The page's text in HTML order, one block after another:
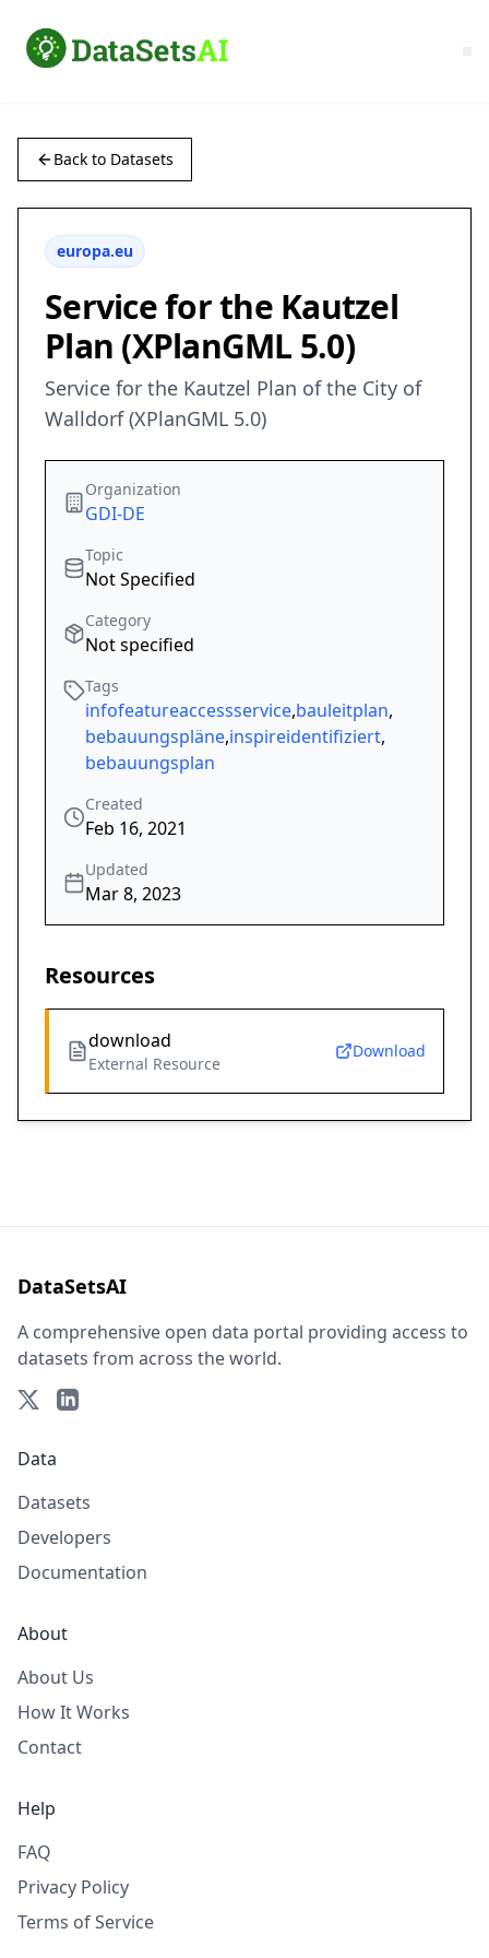
Back to Datasets
europa.eu
Service for the Kautzel
Plan (XPlanGML 5.0)
Service for the Kautzel Plan of the City of
Walldorf (XPlanGML 5.0)
Organization
GDI-DE
Topic
Not Specified
Category
Not specified
Tags
infofeatureaccessservice,bauleitplan,
bebauungspläne,inspireidentifiziert,
bebauungsplan
Created
Feb 16, 2021
Updated
Mar 8, 2023
Resources
download
External Resource
Download
DataSetsAI
A comprehensive open data portal providing access to
datasets from across the world.
Data
Datasets
Developers
Documentation
About
About Us
How It Works
Contact
Help
FAQ
Privacy Policy
Terms of Service